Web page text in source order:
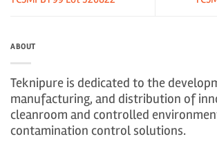
ABOUT
Teknipure is dedicated to the
manufacturing, and distribution of
cleanroom and controlled
contamination control solutions.